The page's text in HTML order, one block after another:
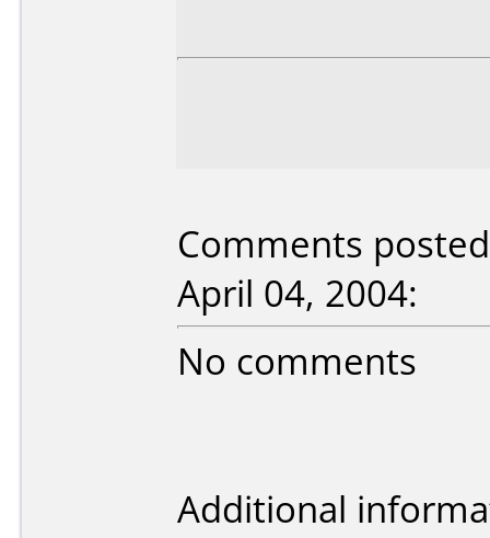
Comments
April 04, 2004:
No comments
Additional